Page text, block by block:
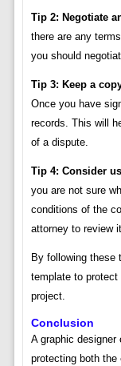
Tip 2: Negotiate
there are any
you should
Tip 3: Keep a
Once you have
records. This will
of a dispute.
Tip 4: Consider
you are not sure
conditions of the
attorney to review
By following these
template to protect
project.
Conclusion
A graphic
protecting both